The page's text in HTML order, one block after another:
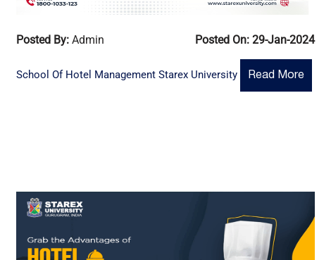
Posted By: Admin Posted On: 29-Jan-2024
School Of Hotel Management Starex University Read More